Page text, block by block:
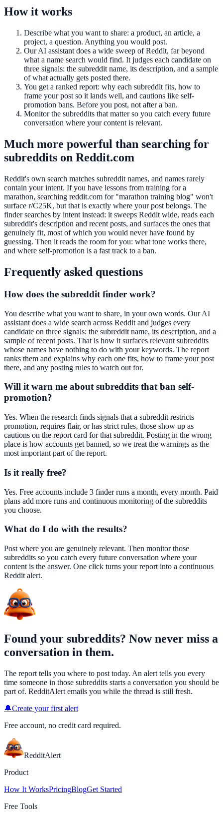
How it works
Describe what you want to share: a product, an article, a
project, a question. Anything you would post.
Our AI assistant does a wide sweep of Reddit, far beyond
what a name search would find. It judges each candidate on
three signals: the subreddit name, its description, and a sample
of what actually gets posted there.
You get a ranked report: why each subreddit fits, how to
frame your post so it lands well, and cautions like self-
promotion bans. Before you post, not after a ban.
Monitor the subreddits that matter so you catch every future
conversation where your content is relevant.
Much more powerful than searching for
subreddits on Reddit.com
Reddit's own search matches subreddit names, and names rarely
contain your intent. If you have lessons from training for a
marathon, searching reddit.com for "marathon training blog" won't
surface r/C25K, but that is exactly where your post belongs. The
finder searches by intent instead: it sweeps Reddit wide, reads each
subreddit's description and recent posts, and surfaces the ones that
genuinely fit, most of which you would never have found by
guessing. Then it reads the room for you: what tone works there,
and where self-promotion is a fast track to a ban.
Frequently asked questions
How does the subreddit finder work?
You describe what you want to share, in your own words. Our AI
assistant does a wide search across Reddit and judges every
candidate on three signals: the subreddit name, its description, and a
sample of recent posts. That is how it surfaces relevant subreddits
whose names have nothing to do with your keywords. The report
ranks them and explains why each one fits, how to frame your post
there, and any posting rules to watch out for.
Will it warn me about subreddits that ban self-
promotion?
Yes. When the research finds signals that a subreddit restricts
promotion, requires flair, or has strict rules, those show up as
cautions on the report card for that subreddit. Posting in the wrong
place is how accounts get banned, so we treat the warnings as the
most important part of the report.
Is it really free?
Yes. Free accounts include 3 finder runs a month, every month. Paid
plans add more runs and continuous monitoring of the subreddits
you choose.
What do I do with the results?
Post where you are genuinely relevant. Then monitor those
subreddits so you catch every future conversation where your
content is the answer. One click turns your report into a continuous
Reddit alert.
Found your subreddits? Now never miss a
conversation in them.
The report tells you where to post today. An alert tells you every
time someone in those subreddits starts a conversation you should be
part of. RedditAlert emails you while the thread is still fresh.
🔔Create your first alert
Free account, no credit card required.
RedditAlert
Product
How It WorksPricingBlogGet Started
Free Tools